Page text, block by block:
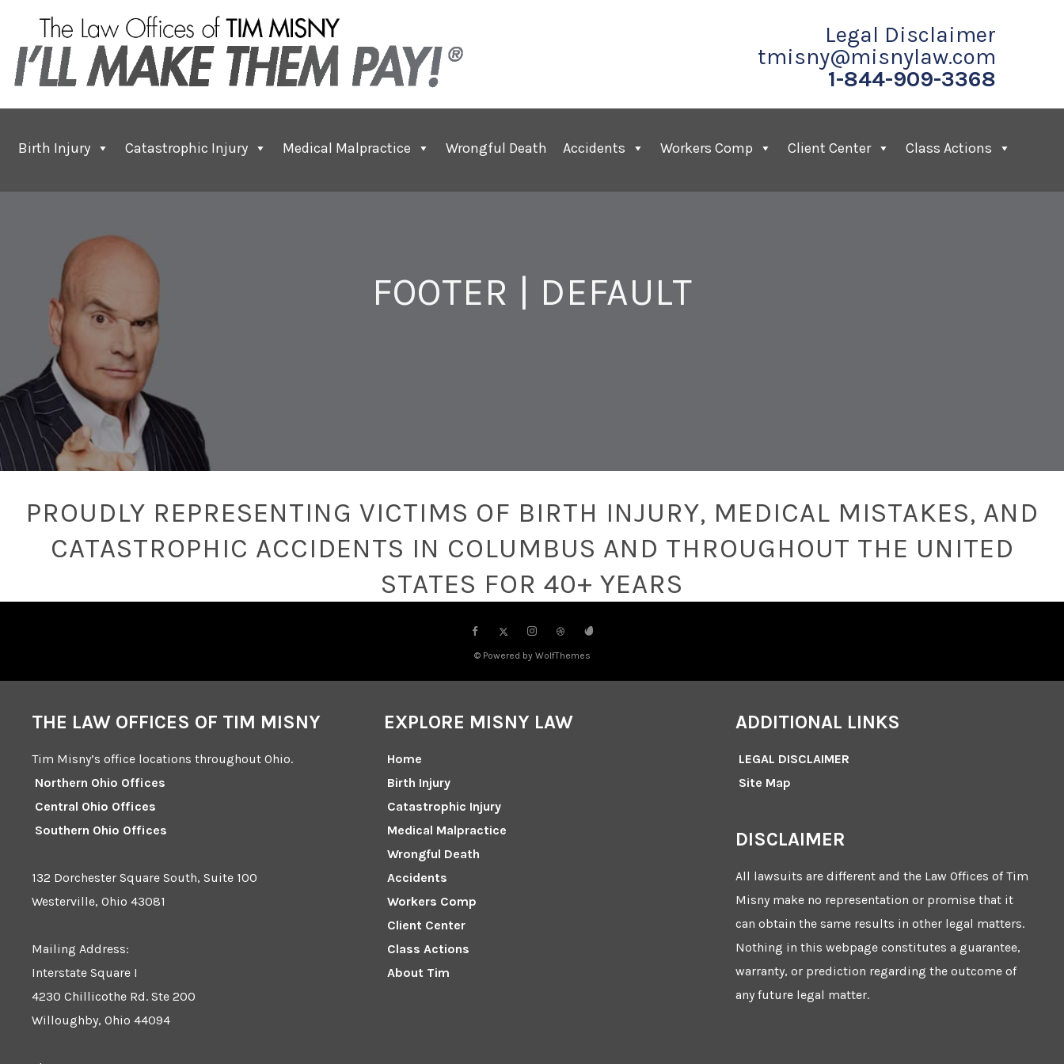
Legal Disclaimer
tmisny@misnylaw.com
1-844-909-3368
Birth Injury Catastrophic Injury Medical Malpractice Wrongful Death Accidents Workers Comp Client Center Class Actions
FOOTER | DEFAULT
PROUDLY REPRESENTING VICTIMS OF BIRTH INJURY, MEDICAL MISTAKES, AND
CATASTROPHIC ACCIDENTS IN COLUMBUS AND THROUGHOUT THE UNITED
STATES FOR 40+ YEARS
© Powered by WolfThemes
THE LAW OFFICES OF TIM MISNY
Tim Misny’s office locations throughout Ohio.
Northern Ohio Offices
Central Ohio Offices
Southern Ohio Offices
132 Dorchester Square South, Suite 100
Westerville, Ohio 43081
Mailing Address:
Interstate Square I
4230 Chillicothe Rd. Ste 200
Willoughby, Ohio 44094
EXPLORE MISNY LAW
Home
Birth Injury
Catastrophic Injury
Medical Malpractice
Wrongful Death
Accidents
Workers Comp
Client Center
Class Actions
About Tim
ADDITIONAL LINKS
LEGAL DISCLAIMER
Site Map
DISCLAIMER
All lawsuits are different and the Law Offices of Tim
Misny make no representation or promise that it
can obtain the same results in other legal matters.
Nothing in this webpage constitutes a guarantee,
warranty, or prediction regarding the outcome of
any future legal matter.